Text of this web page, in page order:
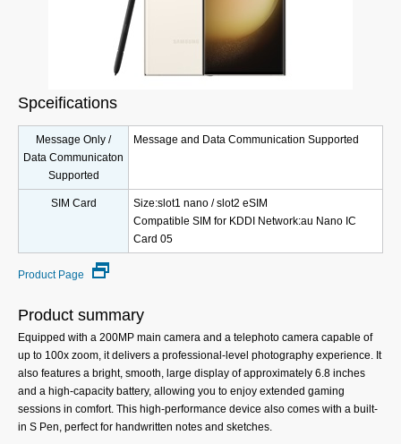
Spceifications
Message Only /
Data Communicaton
Supported
Message and Data Communication Supported
SIM Card
Size:slot1 nano / slot2 eSIM
Compatible SIM for KDDI Network:au Nano IC
Card 05
Product Page
Product summary
Equipped with a 200MP main camera and a telephoto camera capable of
up to 100x zoom, it delivers a professional-level photography experience. It
also features a bright, smooth, large display of approximately 6.8 inches
and a high-capacity battery, allowing you to enjoy extended gaming
sessions in comfort. This high-performance device also comes with a built-
in S Pen, perfect for handwritten notes and sketches.